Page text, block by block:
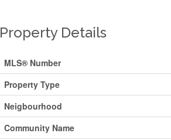
Property Details
MLS® Number
Property Type
Neigbourhood
Community Name